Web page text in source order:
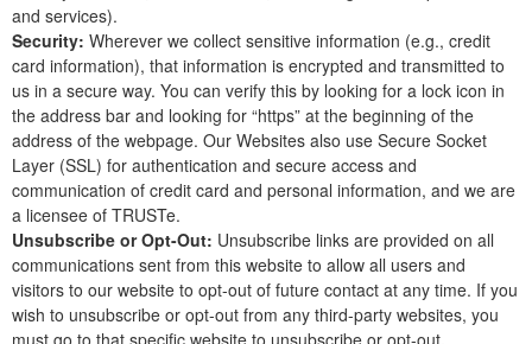
and services).
Security: Wherever we collect sensitive information (e.g., credit
card information), that information is encrypted and transmitted to
us in a secure way. You can verify this by looking for a lock icon in
the address bar and looking for “https” at the beginning of the
address of the webpage. Our Websites also use Secure Socket
Layer (SSL) for authentication and secure access and
communication of credit card and personal information, and we are
a licensee of TRUSTe.
Unsubscribe or Opt-Out: Unsubscribe links are provided on all
communications sent from this website to allow all users and
visitors to our website to opt-out of future contact at any time. If you
wish to unsubscribe or opt-out from any third-party websites, you
must go to that specific website to unsubscribe or opt-out.